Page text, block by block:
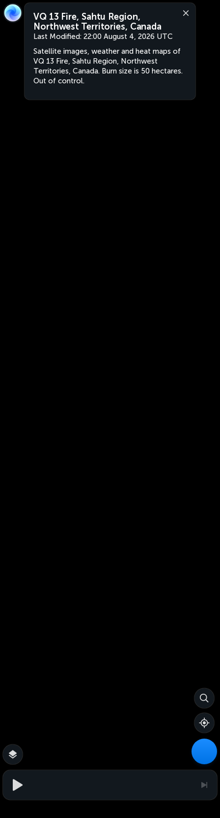
VQ 13 Fire, Sahtu Region,
Northwest Territories, Canada
Last Modified: 22:00 August 4, 2026 UTC
Satellite images, weather and heat maps of
VQ 13 Fire, Sahtu Region, Northwest
Territories, Canada. Burn size is 50 hectares.
Out of control.